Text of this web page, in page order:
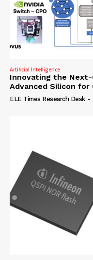
Artificial Intelligence
Innovating the Next-
Advanced Silicon for
ELE Times Research Desk -